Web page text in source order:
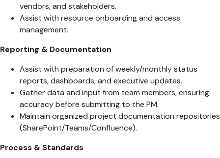
vendors, and stakeholders.
Assist with resource onboarding and access
management.
Reporting & Documentation
Assist with preparation of weekly/monthly status
reports, dashboards, and executive updates.
Gather data and input from team members, ensuring
accuracy before submitting to the PM.
Maintain organized project documentation repositories
(SharePoint/Teams/Confluence).
Process & Standards